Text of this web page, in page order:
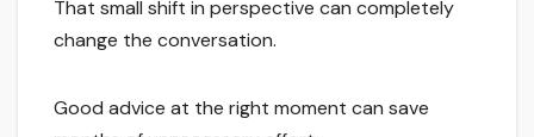
That small shift in perspective can completely
change the conversation.
Good advice at the right moment can save